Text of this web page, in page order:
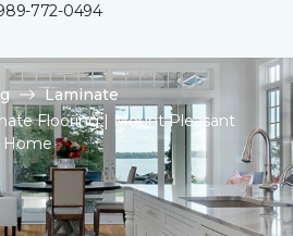
772-0494
Laminate
Flooring | Mount Pleasant
Home